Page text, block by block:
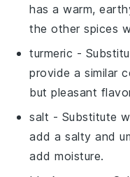
has a warm,
the other spices
turmeric -
provide a similar
but pleasant
salt - Substitute
add a salty and
add moisture.